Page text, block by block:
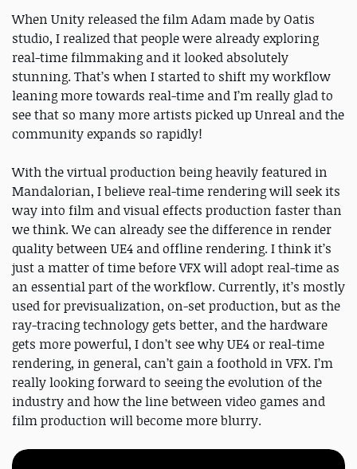
When Unity released the film ​Adam ​made by Oatis
studio, I realized that people were already exploring
real-time filmmaking and it looked absolutely
stunning. That’s when I started to shift my workflow
leaning more towards real-time and I’m really glad to
see that so many more artists picked up Unreal and the
community expands so rapidly!
With the virtual production being heavily featured in
Mandalorian, I believe real-time rendering will seek its
way into film and visual effects production faster than
we think. We can already see the difference in render
quality between UE4 and offline rendering. I think it’s
just a matter of time before VFX will adopt real-time as
an essential part of the workflow. Currently, it’s mostly
used for previsualization, on-set production, but as the
ray-tracing technology gets better, and the hardware
gets more powerful, I don’t see why UE4 or real-time
rendering, in general, can’t gain a foothold in VFX. I’m
really looking forward to seeing the evolution of the
industry and how the line between video games and
film production will become more blurry.